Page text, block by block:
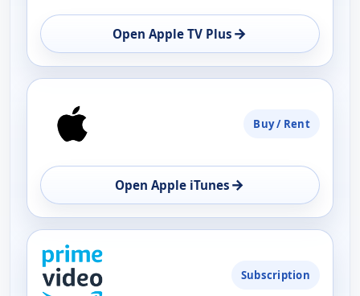
Open Apple TV Plus →
Buy / Rent
Open Apple iTunes →
Subscription